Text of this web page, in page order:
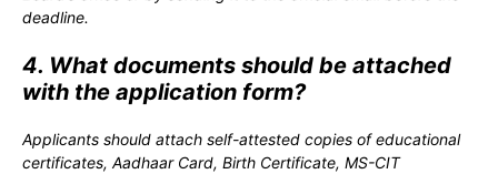
deadline.
4. What documents should be attached
with the application form?
Applicants should attach self-attested copies of educational
certificates, Aadhaar Card, Birth Certificate, MS-CIT